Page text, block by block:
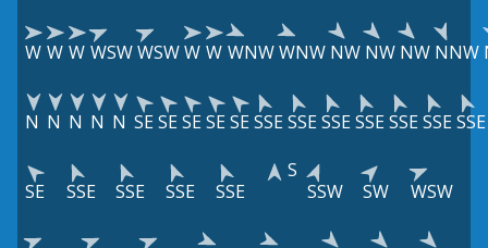
W W W WSWWSWW W WNWWNW NW NW NW NNW
N N N N N SESESESESESSESSESSESSESSESSESSE
SE SSE SSE SSE SSE
S
SSW
SW WSW